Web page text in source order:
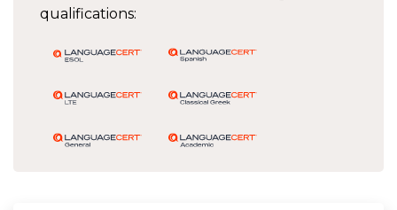
qualifications: